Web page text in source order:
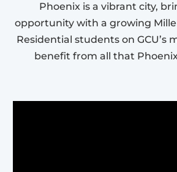
Phoenix is a vibrant city,
opportunity with a growing
Residential students on GCU’s
benefit from all that